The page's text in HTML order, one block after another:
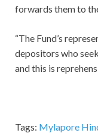
forwards them to
“The Fund’s
depositors who
and this is
Tags: Mylapore